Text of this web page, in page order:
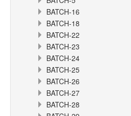
BATCH-16
BATCH-18
BATCH-22
BATCH-23
BATCH-24
BATCH-25
BATCH-26
BATCH-27
BATCH-28